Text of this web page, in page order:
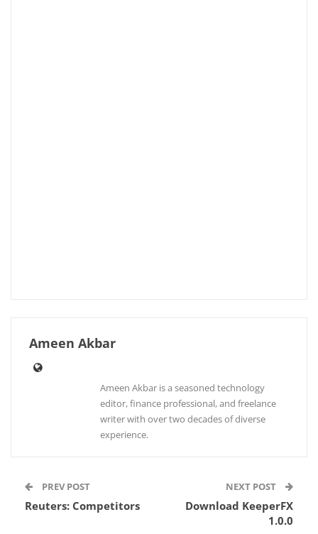
Ameen Akbar
Ameen Akbar is a seasoned technology
editor, finance professional, and freelance
writer with over two decades of diverse
experience.
PREV POST
Reuters: Competitors
NEXT POST
Download KeeperFX
1.0.0